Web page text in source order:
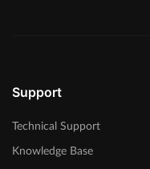
Support
Technical Support
Knowledge Base